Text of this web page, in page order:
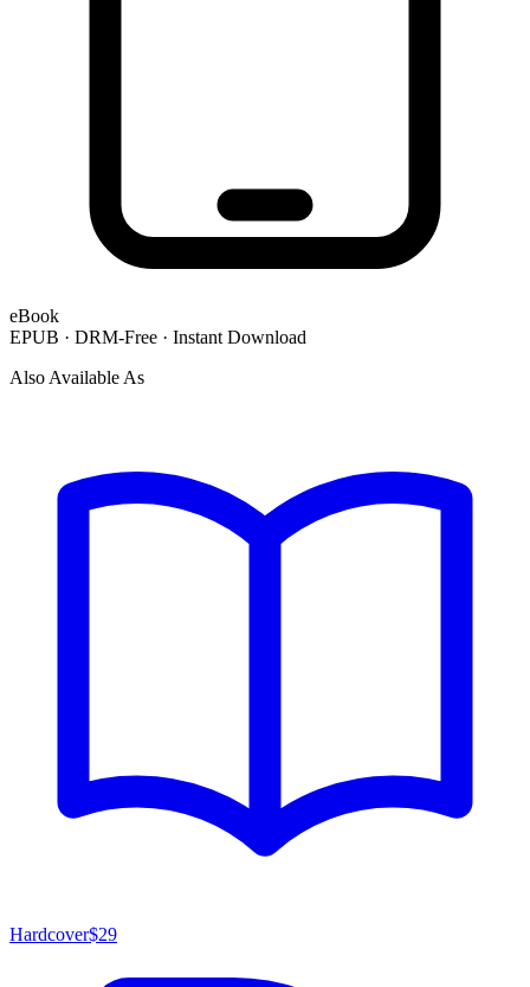
eBook
EPUB · DRM-Free · Instant Download
Also Available As
Hardcover$29